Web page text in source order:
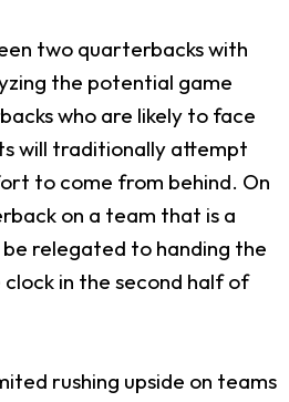
two quarterbacks with
the potential game
who are likely to face
will traditionally attempt
to come from behind. On
on a team that is a
relegated to handing the
in the second half of
rushing upside on teams